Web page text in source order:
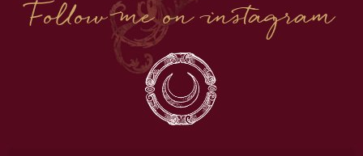
Follow me on instagram